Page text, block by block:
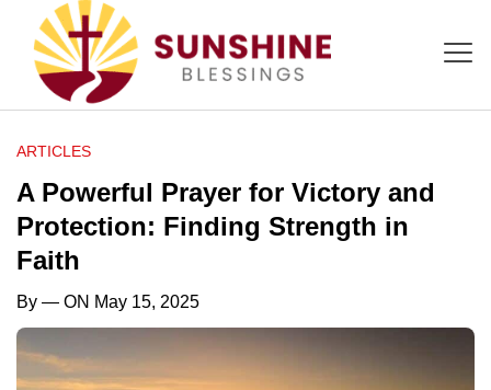
ARTICLES
A Powerful Prayer for Victory and
Protection: Finding Strength in
Faith
By — ON May 15, 2025